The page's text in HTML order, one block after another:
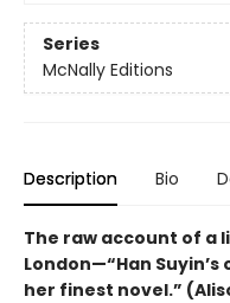
Series
McNally Editions
Description Bio
The raw account of
London—“Han
her finest novel.”